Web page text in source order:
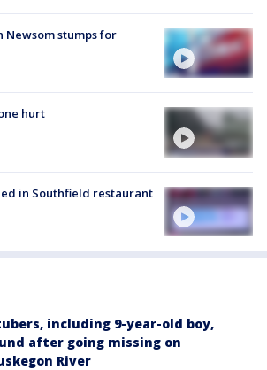
Newsom stumps for
hurt
in Southfield restaurant
including 9-year-old boy,
after going missing on
River